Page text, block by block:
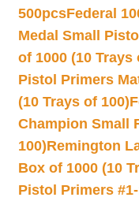
500pcsFederal
Medal Small
of 1000 (10 Trays
Pistol Primers
(10 Trays of 100)
Champion Small
100)Remington
Box of 1000 (10
Pistol Primers